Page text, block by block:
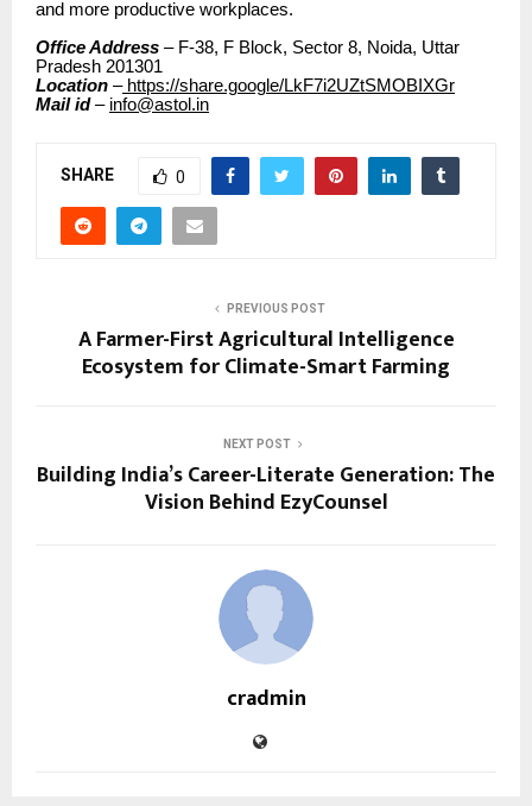
and more productive workplaces.
Office Address – F-38, F Block, Sector 8, Noida, Uttar
Pradesh 201301
Location –https://share.google/LkF7i2UZtSMOBIXGr
Mail id– info@astol.in
SHARE 0
PREVIOUS POST
A Farmer-First Agricultural Intelligence
Ecosystem for Climate-Smart Farming
NEXT POST
Building India’s Career-Literate Generation: The
Vision Behind EzyCounsel
cradmin